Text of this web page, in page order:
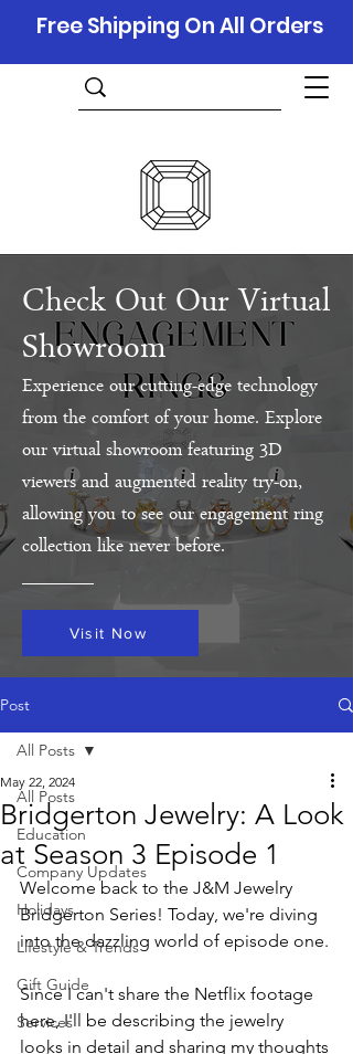
Free Shipping On All Orders
Check Out Our Virtual
Showroom
Experience our cutting-edge technology
from the comfort of your home. Explore
our virtual showroom featuring 3D
viewers and augmented reality try-on,
allowing you to see our engagement ring
collection like never before.
Visit Now
Post
All Posts
Education
Company Updates
Holidays
Lifestyle & Trends
Gift Guide
Services
All Posts
Bridgerton Jewelry: A Look
at Season 3 Episode 1
May 22, 2024
Welcome back to the J&M Jewelry
Bridgerton Series! Today, we're diving
into the dazzling world of episode one.
Since I can't share the Netflix footage
here, I'll be describing the jewelry
looks in detail and sharing my thoughts